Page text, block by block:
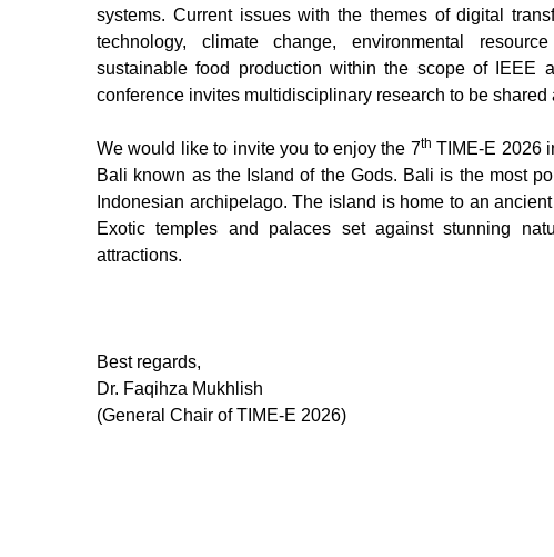
systems. Current issues with the themes of digital
technology, climate change, environmental
sustainable food production within the scope of IEEE
conference invites multidisciplinary research to be
We would like to invite you to enjoy the 7th TIME-E 2026
Bali known as the Island of the Gods. Bali is the most
Indonesian archipelago. The island is home to an
Exotic temples and palaces set against stunning
attractions.
Best regards,
Dr. Faqihza Mukhlish
(General Chair of TIME-E 2026)